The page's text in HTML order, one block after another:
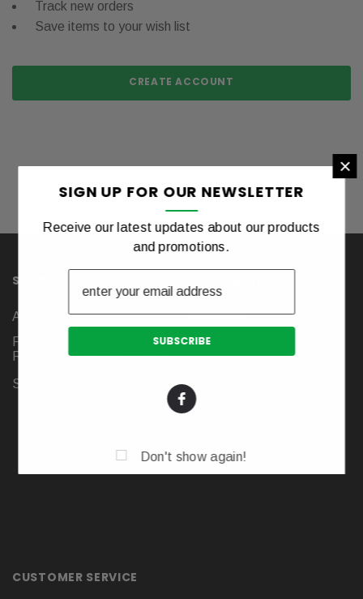
Track new orders
Save items to your wish list
CREATE ACCOUNT
SHOP
Apparel
First
Responder/Military/Medical
Stores
About Us
Blog
Terms & Conditions
CUSTOMER SERVICE
×
SIGN UP FOR OUR NEWSLETTER
Receive our latest updates about our products
and promotions.
Don't show again!